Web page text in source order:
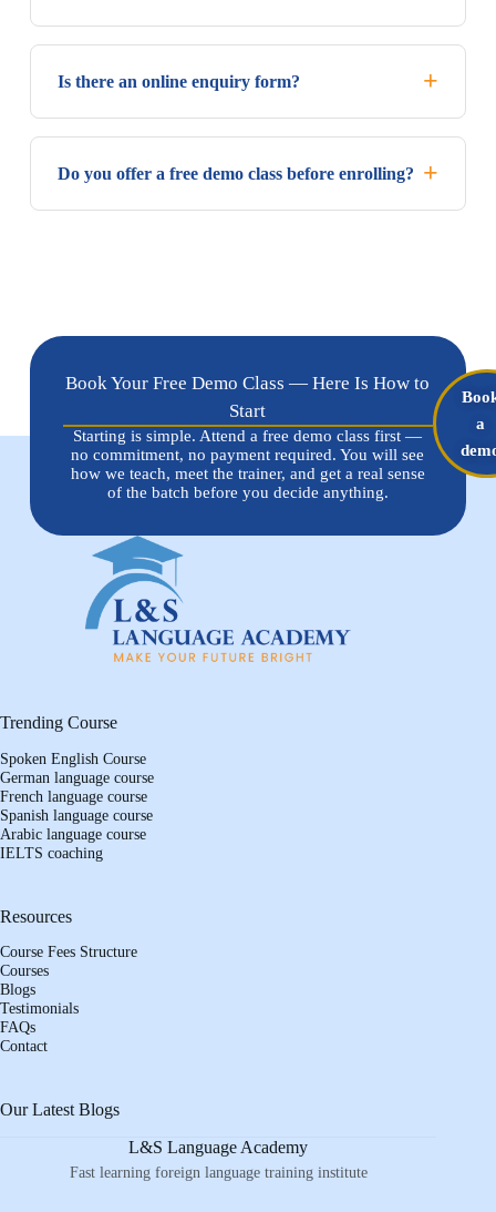
Is there an online enquiry form?
Do you offer a free demo class before enrolling?
Book Your Free Demo Class — Here Is How to
Start
Starting is simple. Attend a free demo class first —
no commitment, no payment required. You will see
how we teach, meet the trainer, and get a real sense
of the batch before you decide anything.
a
Trending Course
Spoken English Course
German language course
French language course
Spanish language course
Arabic language course
IELTS coaching
Resources
Course Fees Structure
Courses
Blogs
Testimonials
FAQs
Contact
Our Latest Blogs
L&S Language Academy
Fast learning foreign language training institute